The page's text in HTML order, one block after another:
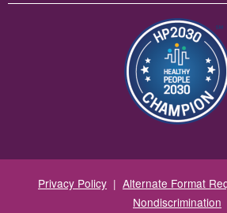
图像
Privacy Policy | Alternate Format
Nondiscrimination